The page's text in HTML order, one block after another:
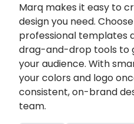
Marq makes it easy to
design you need.
professional templates
drag-and-drop tools to
your audience. With
your colors and logo
consistent, on-brand
team.